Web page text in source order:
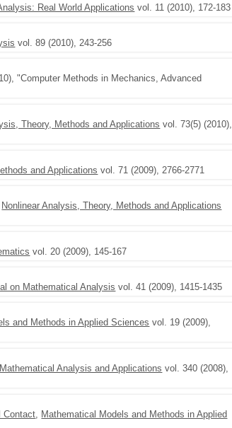
Real World Applications vol. 11 (2010), 172-183
vol. 89 (2010), 243-256
"Computer Methods in Mechanics, Advanced
Theory, Methods and Applications vol. 73(5) (2010),
and Applications vol. 71 (2009), 2766-2771
Nonlinear Analysis, Theory, Methods and Applications
vol. 20 (2009), 145-167
on Mathematical Analysis vol. 41 (2009), 1415-1435
and Methods in Applied Sciences vol. 19 (2009),
Analysis and Applications vol. 340 (2008),
Contact, Mathematical Models and Methods in Applied